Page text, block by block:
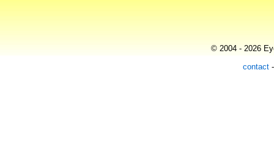
© 2004 - 2026
contact